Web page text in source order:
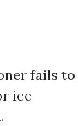
fails to
ice